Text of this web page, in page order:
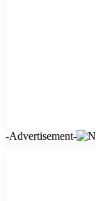
-Advertisement-